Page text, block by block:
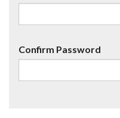
Confirm Password